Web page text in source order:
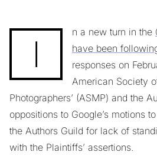
I
n a new turn in the
have been
responses on
American Society
Photographers’ (ASMP) and the
oppositions to Google’s motions
the Authors Guild for lack of
with the Plaintiffs’ assertions.